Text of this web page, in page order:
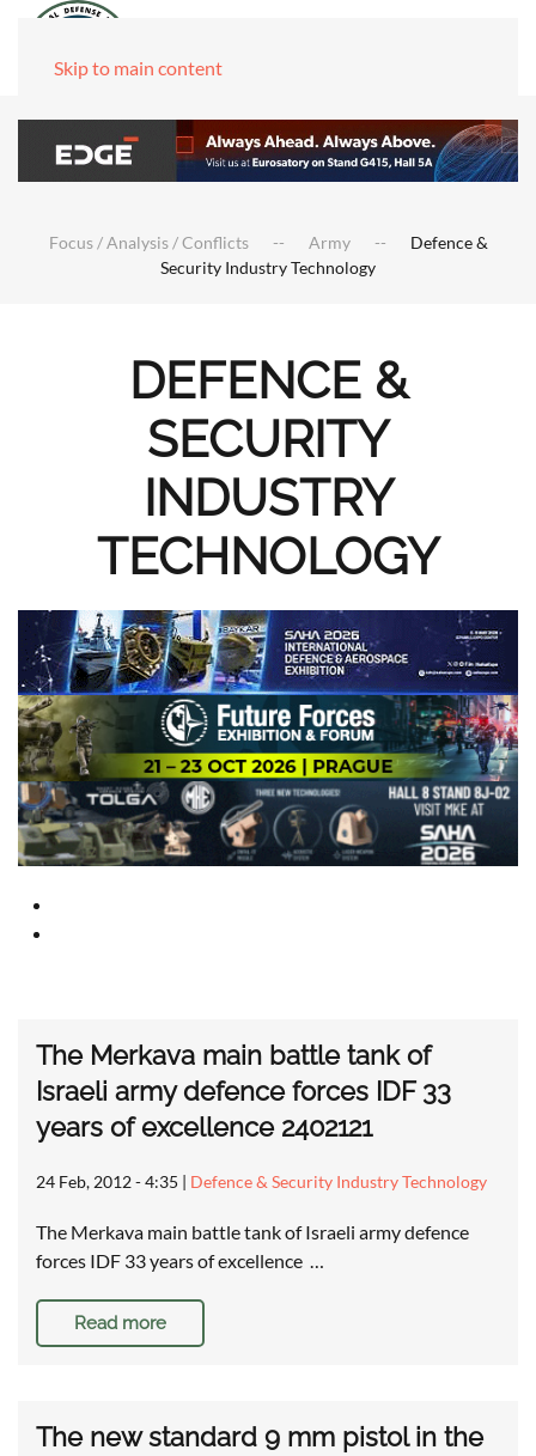
Skip to main content
Focus / Analysis / Conflicts Army
Defence &
Security Industry Technology
DEFENCE &
SECURITY
INDUSTRY
TECHNOLOGY
The Merkava main battle tank of
Israeli army defence forces IDF 33
years of excellence 2402121
24 Feb, 2012 - 4:35 | Defence & Security Industry Technology
The Merkava main battle tank of Israeli army defence
forces IDF 33 years of excellence …
Read more
The new standard 9 mm pistol in the